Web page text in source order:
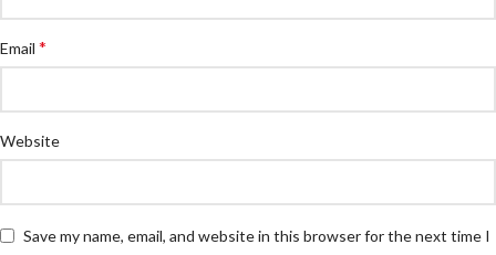
Email *
Website
Save my name, email, and website in this browser for the next time I